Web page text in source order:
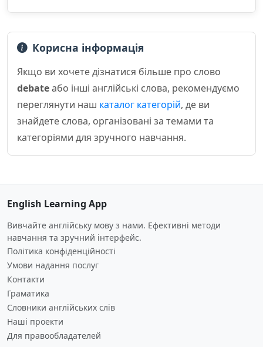
Корисна інформація
Якщо ви хочете дізнатися більше про слово
debateабо інші англійські слова, рекомендуємо
переглянути наш каталог категорій, де ви
знайдете слова, організовані за темами та
категоріями для зручного навчання.
English Learning App
Вивчайте англійську мову з нами. Ефективні методи
навчання та зручний інтерфейс.
Політика конфіденційності
Умови надання послуг
Контакти
Граматика
Словники англійських слів
Наші проекти
Для правообладателей